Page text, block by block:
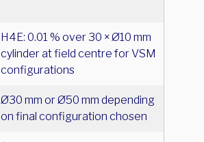
H4E: 0.01 % over 30 × Ø10 mm
cylinder at field centre for VSM
configurations
Ø30 mm or Ø50 mm depending
on final configuration chosen